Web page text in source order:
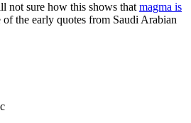
not sure how this shows that magma is
of the early quotes from Saudi Arabian